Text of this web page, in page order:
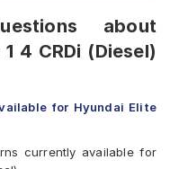
about
4 CRDi (Diesel)
for Hyundai Elite
currently available for